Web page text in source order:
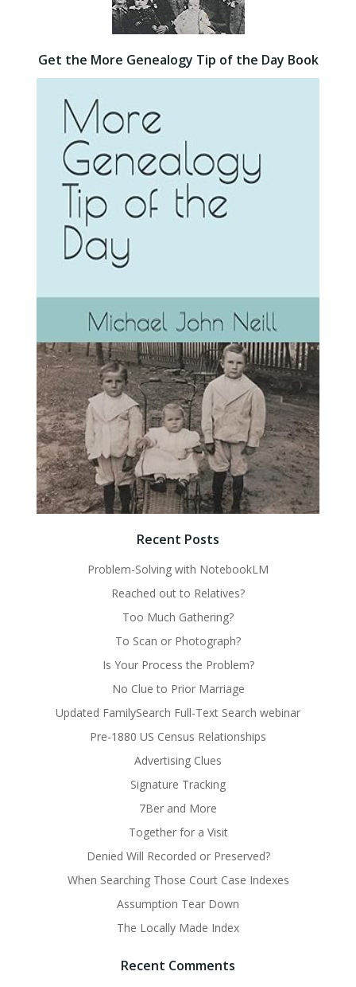
Get the More Genealogy Tip of the Day Book
Recent Posts
Problem-Solving with NotebookLM
Reached out to Relatives?
Too Much Gathering?
To Scan or Photograph?
Is Your Process the Problem?
No Clue to Prior Marriage
Updated FamilySearch Full-Text Search webinar
Pre-1880 US Census Relationships
Advertising Clues
Signature Tracking
7Ber and More
Together for a Visit
Denied Will Recorded or Preserved?
When Searching Those Court Case Indexes
Assumption Tear Down
The Locally Made Index
Recent Comments